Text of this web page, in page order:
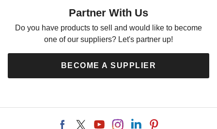
Partner With Us
Do you have products to sell and would like to become
one of our suppliers? Let's partner up!
BECOME A SUPPLIER